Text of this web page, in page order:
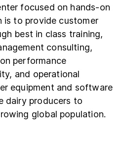
focused on hands-on
is to provide customer
best in class training,
consulting,
performance
and operational
equipment and software
dairy producers to
global population.